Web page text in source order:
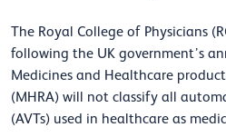
The Royal College of Physicians
following the UK government’s
Medicines and Healthcare
(MHRA) will not classify all
(AVTs) used in healthcare as